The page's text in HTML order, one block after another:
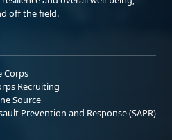
off the field.
Corps
Recruiting
Source
Prevention and Response (SAPR)